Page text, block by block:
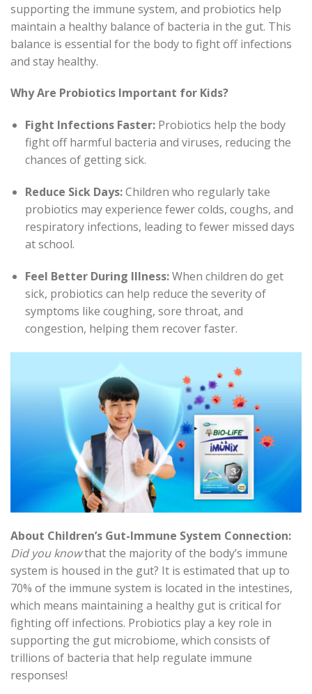
supporting the immune system, and probiotics help
maintain a healthy balance of bacteria in the gut. This
balance is essential for the body to fight off infections
and stay healthy.
Why Are Probiotics Important for Kids?
Fight Infections Faster: Probiotics help the body
fight off harmful bacteria and viruses, reducing the
chances of getting sick.
Reduce Sick Days:Children who regularly take
probiotics may experience fewer colds, coughs, and
respiratory infections, leading to fewer missed days
at school.
Feel Better During Illness:When children do get
sick, probiotics can help reduce the severity of
symptoms like coughing, sore throat, and
congestion, helping them recover faster.
About Children’s Gut-Immune System Connection:
Did you knowthat the majority of the body’s immune
system is housed in the gut? It is estimated that up to
70% of the immune system is located in the intestines,
which means maintaining a healthy gut is critical for
fighting off infections. Probiotics play a key role in
supporting the gut microbiome, which consists of
trillions of bacteria that help regulate immune
responses!